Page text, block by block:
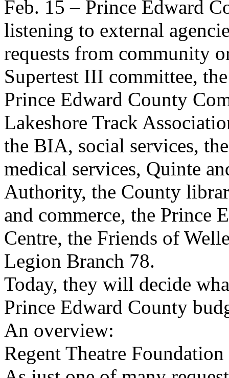
Feb. 15 – Prince Edward
listening to external
requests from community
Supertest III committee,
Prince Edward County
Lakeshore Track
the BIA, social services,
medical services, Quinte
Authority, the County
and commerce, the Prince
Centre, the Friends of
Legion Branch 78.
Today, they will decide
Prince Edward County
An overview:
Regent Theatre Foundation